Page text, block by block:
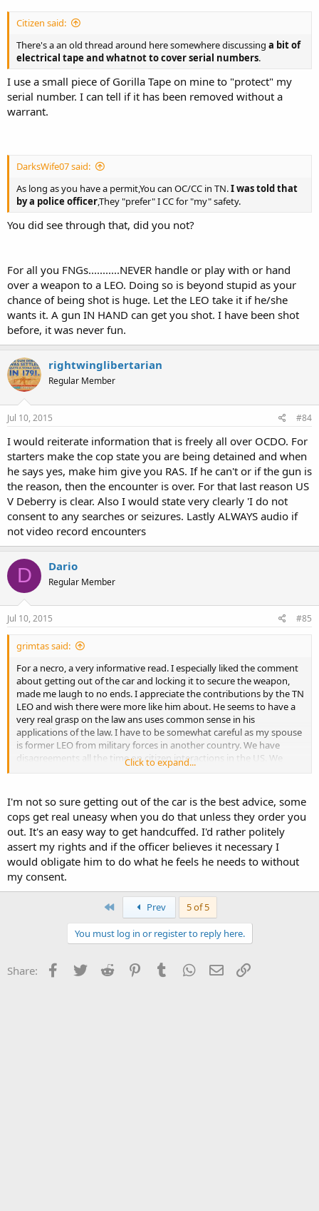
Citizen said:
There's a an old thread around here somewhere discussing a bit of
electrical tape and whatnot to cover serial numbers.
I use a small piece of Gorilla Tape on mine to "protect" my
serial number. I can tell if it has been removed without a
warrant.
DarksWife07 said:
As long as you have a permit,You can OC/CC in TN.I was told that
by a police officer,They "prefer" I CC for "my" safety.
You did see through that, did you not?
For all you FNGs...........NEVER handle or play with or hand
over a weapon to a LEO. Doing so is beyond stupid as your
chance of being shot is huge. Let the LEO take it if he/she
wants it. A gun IN HAND can get you shot. I have been shot
before, it was never fun.
rightwinglibertarian
Regular Member
Jul 10, 2015 #84
I would reiterate information that is freely all over OCDO. For
starters make the cop state you are being detained and when
he says yes, make him give you RAS. If he can't or if the gun is
the reason, then the encounter is over. For that last reason US
V Deberry is clear. Also I would state very clearly 'I do not
consent to any searches or seizures. Lastly ALWAYS audio if
not video record encounters
D Dario
Regular Member
Jul 10, 2015 #85
grimtas said:
For a necro, a very informative read. I especially liked the comment
about getting out of the car and locking it to secure the weapon,
made me laugh to no ends. I appreciate the contributions by the TN
LEO and wish there were more like him about. He seems to have a
very real grasp on the law ans uses common sense in his
applications of the law. I have to be somewhat careful as my spouse
is former LEO from military forces in another country. We have
disagreements all the time on citizen interactions in the US. We
both get many laughs in watching Cops and the stuff they pull for
Click to expand...
I'm not so sure getting out of the car is the best advice, some
cops get real uneasy when you do that unless they order you
out. It's an easy way to get handcuffed. I'd rather politely
assert my rights and if the officer believes it necessary I
would obligate him to do what he feels he needs to without
my consent.
First Prev 5 of 5
You must log in or register to reply here.
Share: Facebook
Twitter Reddit PinterestTumblr WhatsApp
Email